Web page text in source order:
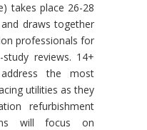
takes place 26-28
draws together
professionals for
reviews. 14+
the most
utilities as they
refurbishment
will focus on